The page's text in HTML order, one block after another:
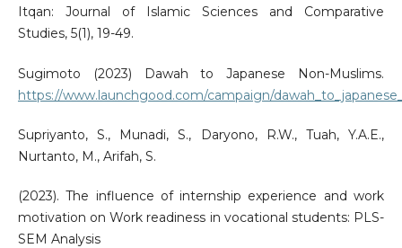
Itqan: Journal of Islamic Sciences and Comparative
Studies, 5(1), 19-49.
Sugimoto (2023) Dawah to Japanese Non-Muslims.
https://www.launchgood.com/campaign/
Supriyanto, S., Munadi, S., Daryono, R.W., Tuah, Y.A.E.,
Nurtanto, M., Arifah, S.
(2023). The influence of internship experience and work
motivation on Work readiness in vocational students: PLS-
SEM Analysis